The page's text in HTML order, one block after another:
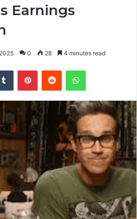
Earnings
0 28 4 minutes read
Tumblr PinterestReddit WhatsApp